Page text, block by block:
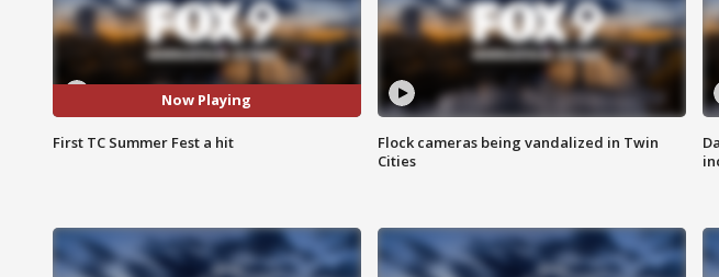
Now Playing
First TC Summer Fest a hit
Flock cameras being vandalized in Twin
Cities